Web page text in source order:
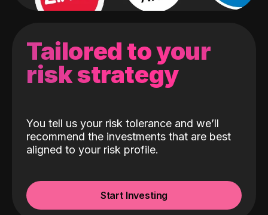
Tailored to your
risk strategy
You tell us your risk tolerance and we’ll
recommend the investments that are best
aligned to your risk profile.
Start Investing